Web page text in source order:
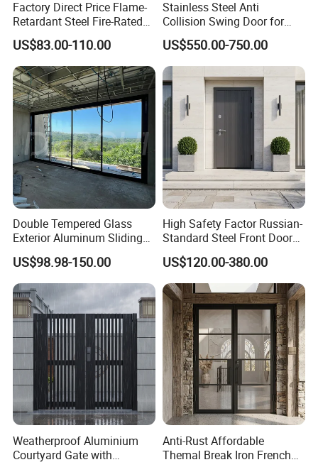
Factory Direct Price Flame-
Retardant Steel Fire-Rated
Door for Building Fire
Separation
US$83.00-110.00
Stainless Steel Anti
Collision Swing Door for
Food Clean Production
Workshop
US$550.00-750.00
Double Tempered Glass
Exterior Aluminum Sliding
Doors Hurricane-Proof and
Water-Proof Exterior
Balcony Side Patio Door
US$98.98-150.00
High Safety Factor Russian-
Standard Steel Front Door
for Nursing Homes
US$120.00-380.00
Weatherproof Aluminium
Courtyard Gate with
Anti-Rust Affordable
Themal Break Iron French